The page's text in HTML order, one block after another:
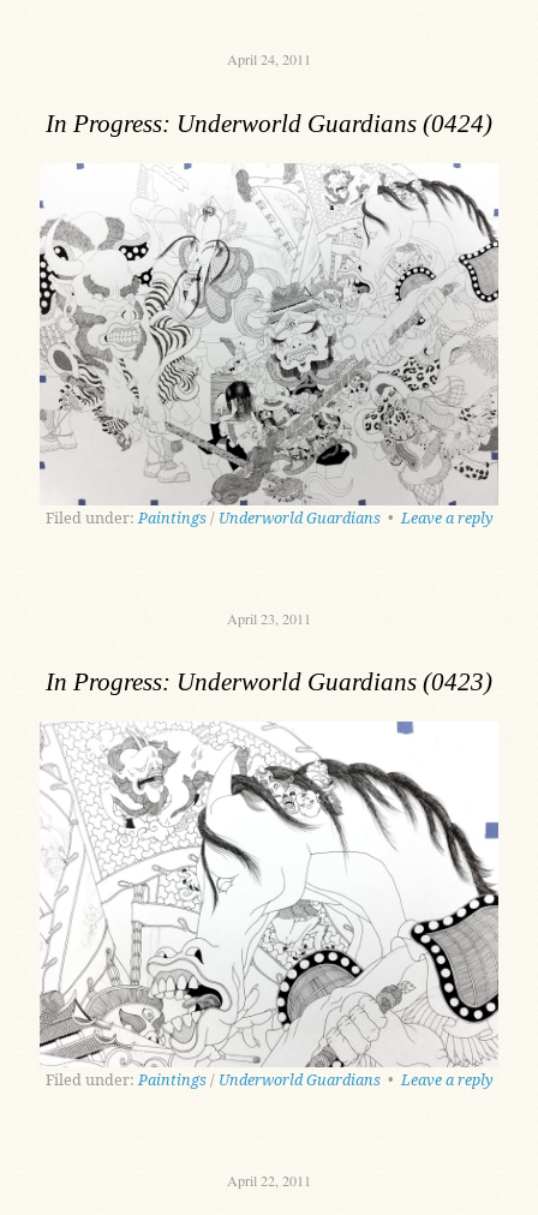
April 24, 2011
In Progress: Underworld Guardians (0424)
Filed under: Paintings / Underworld Guardians •Leave a reply
April 23, 2011
In Progress: Underworld Guardians (0423)
Filed under: Paintings / Underworld Guardians •Leave a reply
April 22, 2011